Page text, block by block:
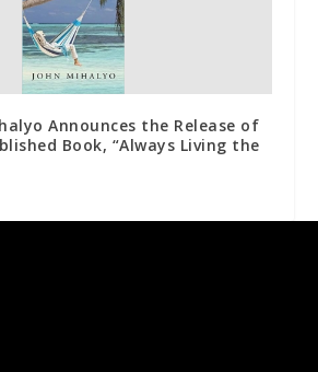
Announces the Release of
Book, “Always Living the